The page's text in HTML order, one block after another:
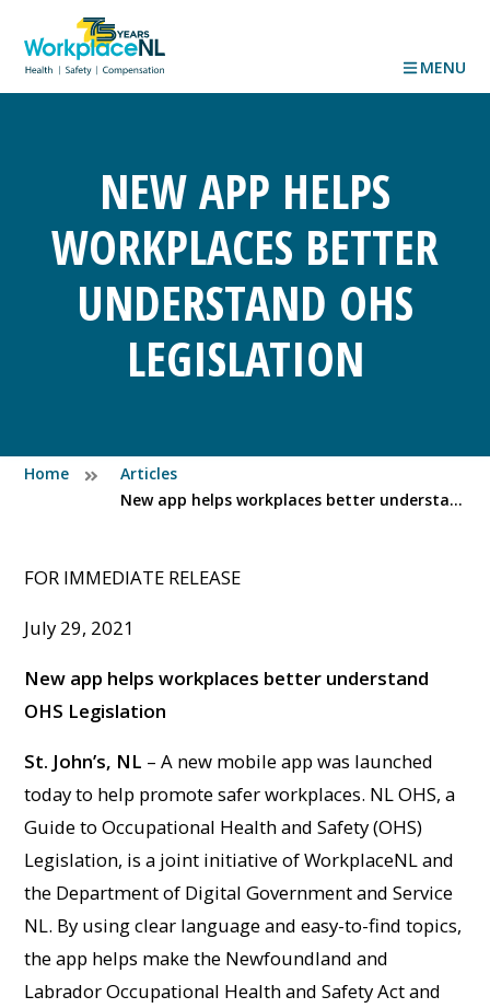
MENU
NEW APP HELPS
WORKPLACES BETTER
UNDERSTAND OHS
LEGISLATION
Home
Articles
New app helps workplaces better understand OHS Legislation
FOR IMMEDIATE RELEASE
July 29, 2021
New app helps workplaces better understand
OHS Legislation
St. John’s, NL – A new mobile app was launched
today to help promote safer workplaces. NL OHS, a
Guide to Occupational Health and Safety (OHS)
Legislation, is a joint initiative of WorkplaceNL and
the Department of Digital Government and Service
NL. By using clear language and easy-to-find topics,
the app helps make the Newfoundland and
Labrador Occupational Health and Safety Act and